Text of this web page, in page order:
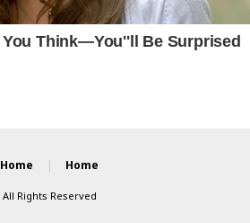
Home Home
All Rights Reserved